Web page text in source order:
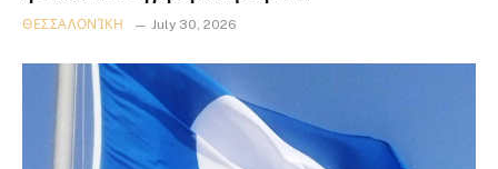
ΘΕΣΣΑΛΟΝΊΚΗ July 30, 2026